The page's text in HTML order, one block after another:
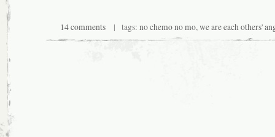
14 comments| tags: no chemo no mo,we are each others'